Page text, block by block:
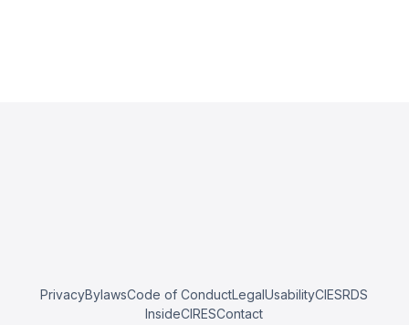
PrivacyBylawsCode of ConductLegalUsabilityCIESRDS
InsideCIRESContact